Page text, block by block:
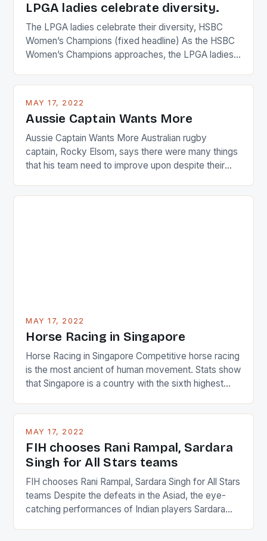
LPGA ladies celebrate diversity.
The LPGA ladies celebrate their diversity, HSBC
Women’s Champions (fixed headline) As the HSBC
Women’s Champions approaches, the LPGA ladies
playing circuit. The Japanese player Ai Miyazato got
Japanese beauty by making Creamer wear a type
[…]
MAY 17, 2022
Aussie Captain Wants More
Aussie Captain Wants More Australian rugby
captain, Rocky Elsom, says there were many things
that his team need to improve upon despite their
just nudge over the line against an Ireland team who
MAY 17, 2022
Horse Racing in Singapore
Horse Racing in Singapore Competitive horse racing
is the most ancient of human movement. Stats show
that Singapore is a country with the sixth highest
and foreigners make up 50% of the service sector.
in the county […]
MAY 17, 2022
FIH chooses Rani Rampal, Sardara
Singh for All Stars teams
FIH chooses Rani Rampal, Sardara Singh for All Stars
teams Despite the defeats in the Asiad, the eye-
catching performances of Indian players Sardara